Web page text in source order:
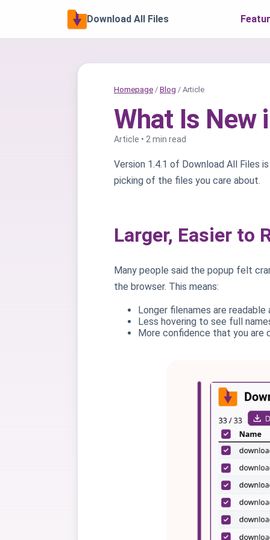
Download All Files
Homepage / Blog / Article
What Is New
Article • 2 min read
Version 1.4.1 of Download All Files
picking of the files you care about.
Larger, Easier to
Many people said the popup felt
the browser. This means:
Longer filenames are readable
Less hovering to see full
More confidence that you are